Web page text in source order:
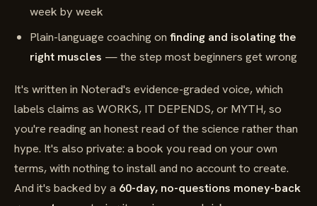
week by week
Plain-language coaching on finding and isolating the
right muscles — the step most beginners get wrong
It's written in Noterad's evidence-graded voice, which
labels claims as WORKS, IT DEPENDS, or MYTH, so
you're reading an honest read of the science rather than
hype. It's also private: a book you read on your own
terms, with nothing to install and no account to create.
And it's backed by a 60-day, no-questions money-back